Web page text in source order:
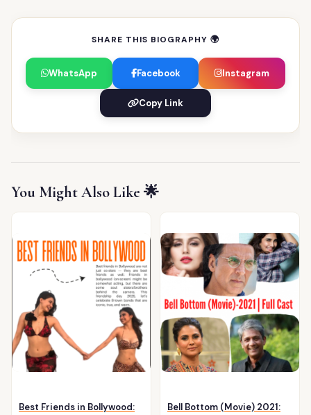
SHARE THIS BIOGRAPHY 🌍
WhatsApp Facebook Instagram
Copy Link
You Might Also Like 🌟
Best Friends in Bollywood:
Bell Bottom (Movie) 2021: